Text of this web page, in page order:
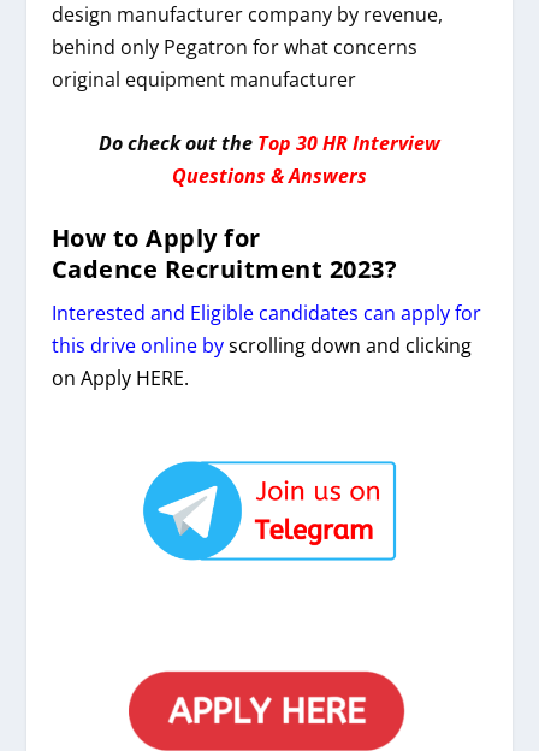
design manufacturer company by revenue,
behind only Pegatron for what concerns
original equipment manufacturer
Do check out the Top 30 HR Interview
Questions & Answers
How to Apply for
Cadence Recruitment 2023?
Interested and Eligible candidates can apply for
this drive online byscrolling down and clicking
on Apply HERE.